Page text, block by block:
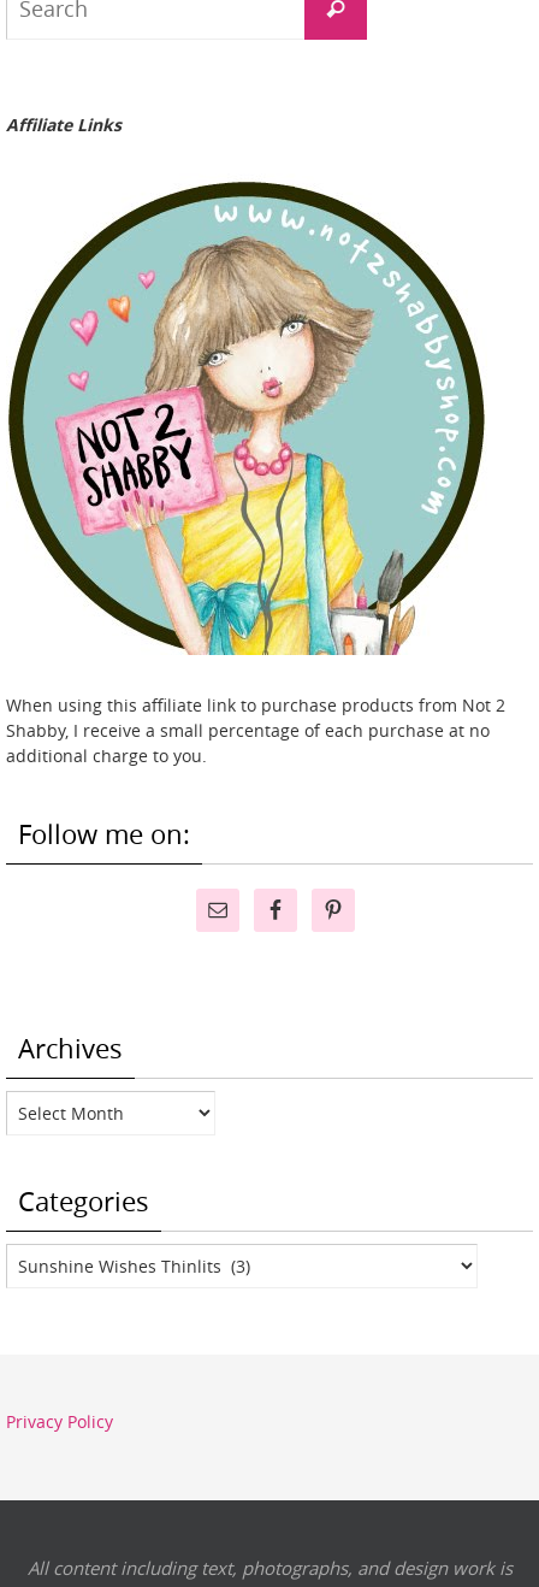
Search
Affiliate Links
When using this affiliate link to purchase products from Not 2
Shabby, I receive a small percentage of each purchase at no
additional charge to you.
Follow me on:
Archives
Archives
Categories
Categories
Privacy Policy
All content including text, photographs, and design work is